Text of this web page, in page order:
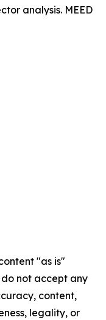
analysis. MEED
"as is"
not accept any
content,
legality, or